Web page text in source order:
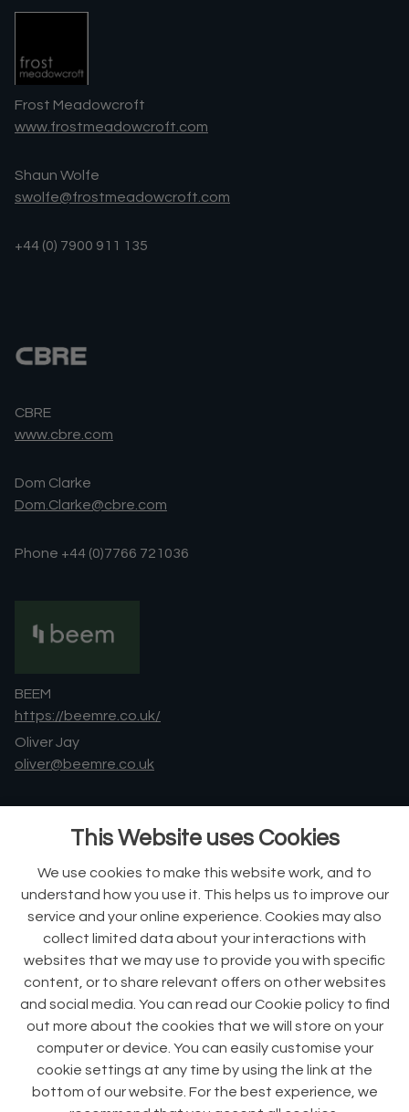
Frost Meadowcroft
www.frostmeadowcroft.com
Shaun Wolfe
swolfe@frostmeadowcroft.com
+44 (0) 7900 911 135
CBRE
www.cbre.com
Dom Clarke
Dom.Clarke@cbre.com
Phone +44 (0)7766 721036
BEEM
https://beemre.co.uk/
Oliver Jay
oliver@beemre.co.uk
Ralph Dorey
Phone +44 (0)7866 742 263
An investment by
This Website uses Cookies
We use cookies to make this website work, and to
understand how you use it. This helps us to improve our
service and your online experience. Cookies may also
collect limited data about your interactions with
websites that we may use to provide you with specific
content, or to share relevant offers on other websites
and social media. You can read our Cookie policy to find
out more about the cookies that we will store on your
computer or device. You can easily customise your
cookie settings at any time by using the link at the
bottom of our website. For the best experience, we